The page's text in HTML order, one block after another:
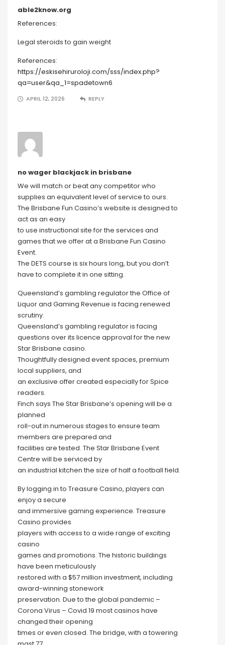
able2know.org
References:
Legal steroids to gain weight
References:
https://eskisehiruroloji.com/sss/index.php?
qa=user&qa_1=spadetown6
APRIL 12, 2026 REPLY
no wager blackjack in brisbane
We will match or beat any competitor who
supplies an equivalent level of service to ours.
The Brisbane Fun Casino’s website is designed to
act as an easy
to use instructional site for the services and
games that we offer at a Brisbane Fun Casino
Event.
The DETS course is six hours long, but you don’t
have to complete it in one sitting.
Queensland’s gambling regulator the Office of
Liquor and Gaming Revenue is facing renewed
scrutiny.
Queensland’s gambling regulator is facing
questions over its licence approval for the new
Star Brisbane casino.
Thoughtfully designed event spaces, premium
local suppliers, and
an exclusive offer created especially for Spice
readers.
Finch says The Star Brisbane’s opening will be a
planned
roll-out in numerous stages to ensure team
members are prepared and
facilities are tested. The Star Brisbane Event
Centre will be serviced by
an industrial kitchen the size of half a football field.
By logging in to Treasure Casino, players can
enjoy a secure
and immersive gaming experience. Treasure
Casino provides
players with access to a wide range of exciting
casino
games and promotions. The historic buildings
have been meticulously
restored with a $57 million investment, including
award-winning stonework
preservation. Due to the global pandemic –
Corona Virus – Covid 19 most casinos have
changed their opening
times or even closed. The bridge, with a towering